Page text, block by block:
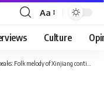
Font
Resizer
Aa
Culture
melody of Xinjiang continues to reverberate